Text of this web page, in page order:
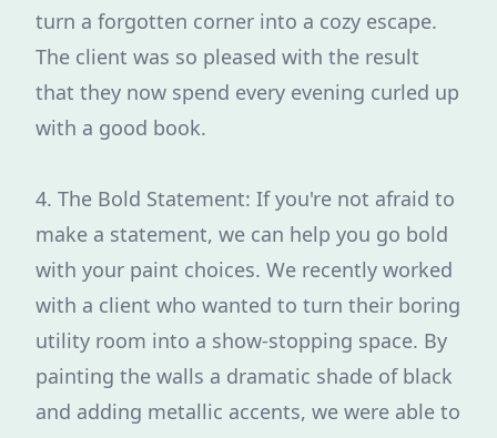
turn a forgotten corner into a cozy escape.
The client was so pleased with the result
that they now spend every evening curled up
with a good book.
4. The Bold Statement: If you're not afraid to
make a statement, we can help you go bold
with your paint choices. We recently worked
with a client who wanted to turn their boring
utility room into a show-stopping space. By
painting the walls a dramatic shade of black
and adding metallic accents, we were able to